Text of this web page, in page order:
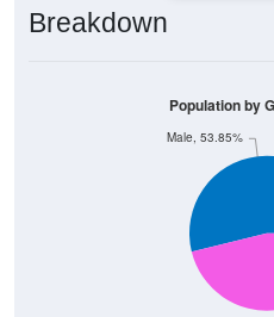
Breakdown
Male, 53.85%
Population by